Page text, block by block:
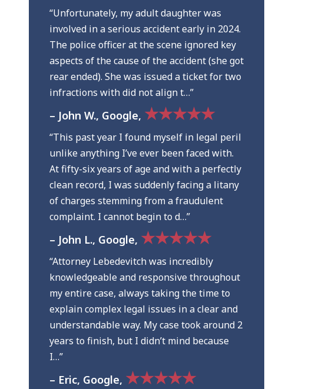
“Unfortunately, my adult daughter was
involved in a serious accident early in 2024.
The police officer at the scene ignored key
aspects of the cause of the accident (she got
rear ended). She was issued a ticket for two
infractions with did not align t…”
– John W., Google, ★★★★★
“This past year I found myself in legal peril
unlike anything I’ve ever been faced with.
At fifty-six years of age and with a perfectly
clean record, I was suddenly facing a litany
of charges stemming from a fraudulent
complaint. I cannot begin to d…”
– John L., Google, ★★★★★
“Attorney Lebedevitch was incredibly
knowledgeable and responsive throughout
my entire case, always taking the time to
explain complex legal issues in a clear and
understandable way. My case took around 2
years to finish, but I didn’t mind because
I…”
– Eric, Google, ★★★★★